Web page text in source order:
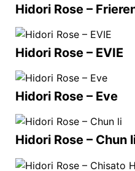
Hidori Rose –
Hidori Rose – EVIE
Hidori Rose – Eve
Hidori Rose – Chun